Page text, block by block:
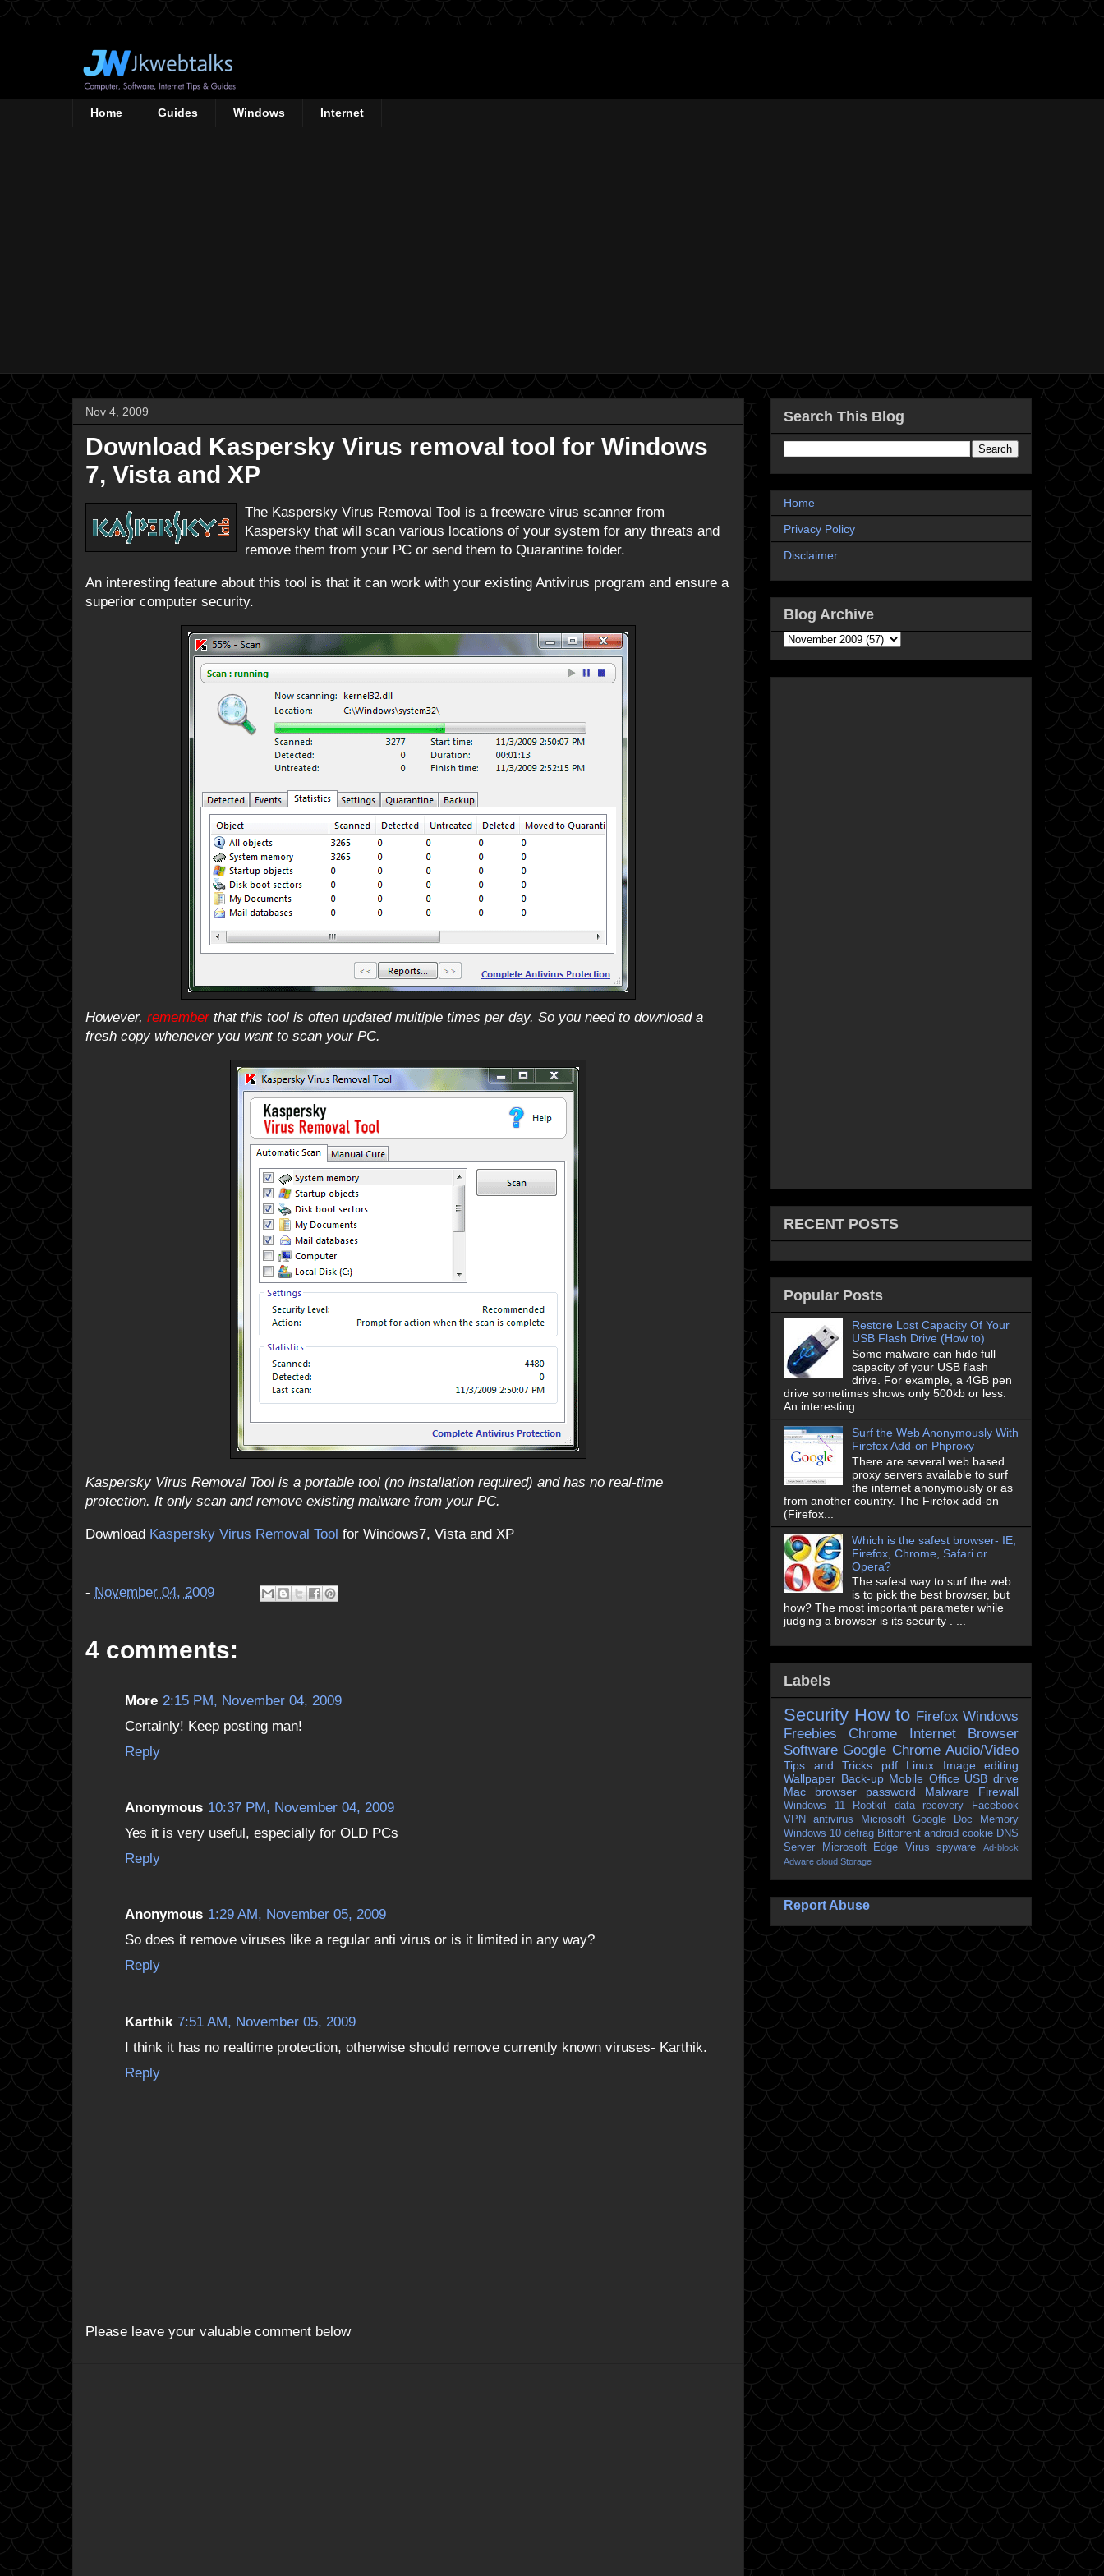
Home Guides Windows Internet
Nov 4, 2009
Download Kaspersky Virus removal tool for Windows
7, Vista and XP
The Kaspersky Virus Removal Tool is a freeware virus scanner from
Kaspersky that will scan various locations of your system for any threats and
remove them from your PC or send them to Quarantine folder.
An interesting feature about this tool is that it can work with your existing Antivirus program and ensure a
superior computer security.
However, rememberthat this tool is often updated multiple times per day. So you need to download a
fresh copy whenever you want to scan your PC.
Kaspersky Virus Removal Tool is a portable tool (no installation required) and has no real-time
protection. It only scan and remove existing malware from your PC.
Download Kaspersky Virus Removal Tool for Windows7, Vista and XP
- November 04, 2009
4 comments:
More 2:15 PM, November 04, 2009
Certainly! Keep posting man!
Reply
Anonymous 10:37 PM, November 04, 2009
Yes it is very useful, especially for OLD PCs
Reply
Anonymous 1:29 AM, November 05, 2009
So does it remove viruses like a regular anti virus or is it limited in any way?
Reply
Karthik 7:51 AM, November 05, 2009
I think it has no realtime protection, otherwise should remove currently known viruses- Karthik.
Reply
Please leave your valuable comment below
Search This Blog
Home
Privacy Policy
Disclaimer
Blog Archive
RECENT POSTS
Popular Posts
Restore Lost Capacity Of Your
USB Flash Drive (How to)
Some malware can hide full
capacity of your USB flash
drive. For example, a 4GB pen
drive sometimes shows only 500kb or less.
An interesting...
Surf the Web Anonymously With
Firefox Add-on Phproxy
There are several web based
proxy servers available to surf
the internet anonymously or as
from another country. The Firefox add-on
(Firefox...
Which is the safest browser- IE,
Firefox, Chrome, Safari or
Opera?
The safest way to surf the web
is to pick the best browser, but
how? The most important parameter while
judging a browser is its security . ...
Labels
Security How to Firefox Windows
Freebies
Chrome
Internet Browser
Software Google Chrome Audio/Video
Tips and Tricks pdf Linux
Image editing
Wallpaper Back-up Mobile Office USB drive
Mac
browser password Malware Firewall
Windows 11 Rootkit data recovery
Facebook
VPN
antivirus Microsoft Google Doc
Memory
Windows 10 defrag Bittorrent android cookie DNS
Server
Microsoft Edge Virus spyware
Ad-block
Adware cloud Storage
Report Abuse